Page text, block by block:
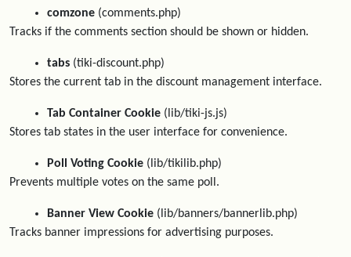
comzone (comments.php)
Tracks if the comments section should be shown or hidden.
tabs (tiki-discount.php)
Stores the current tab in the discount management interface.
Tab Container Cookie (lib/tiki-js.js)
Stores tab states in the user interface for convenience.
Poll Voting Cookie (lib/tikilib.php)
Prevents multiple votes on the same poll.
Banner View Cookie (lib/banners/bannerlib.php)
Tracks banner impressions for advertising purposes.